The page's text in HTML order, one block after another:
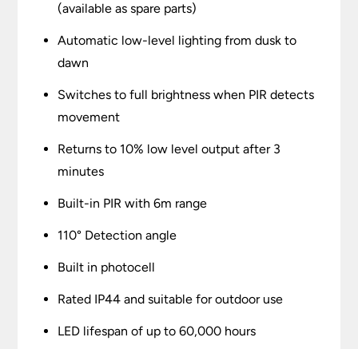
(available as spare parts)
Automatic low-level lighting from dusk to
dawn
Switches to full brightness when PIR detects
movement
Returns to 10% low level output after 3
minutes
Built-in PIR with 6m range
110° Detection angle
Built in photocell
Rated IP44 and suitable for outdoor use
LED lifespan of up to 60,000 hours